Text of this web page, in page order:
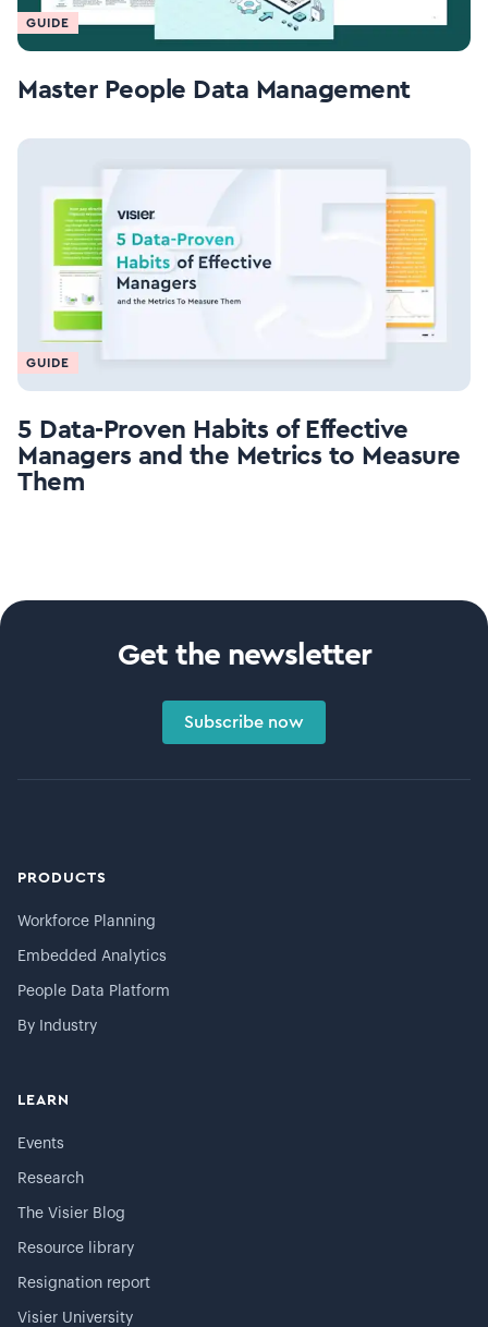
GUIDE
Master People Data Management
GUIDE
5 Data-Proven Habits of Effective
Managers and the Metrics to Measure
Them
Get the newsletter
Subscribe now
PRODUCTS
Workforce Planning
Embedded Analytics
People Data Platform
By Industry
LEARN
Events
Research
The Visier Blog
Resource library
Resignation report
Visier University